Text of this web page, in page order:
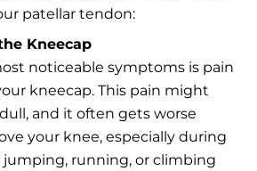
patellar tendon:
Kneecap
noticeable symptoms is pain
kneecap. This pain might
and it often gets worse
your knee, especially during
jumping, running, or climbing